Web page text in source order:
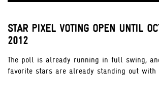
STAR PIXEL VOTING OPEN UNTIL
2012
The poll is already running in full swing,
favorite stars are already standing out with